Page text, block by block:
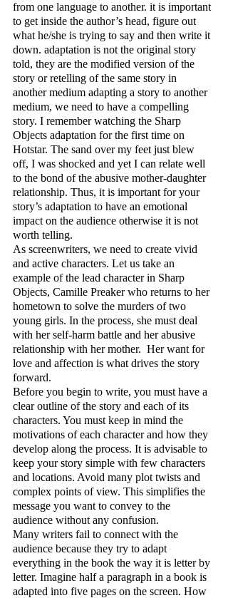
from one language to another. it is important
to get inside the author’s head, figure out
what he/she is trying to say and then write it
down. adaptation is not the original story
told, they are the modified version of the
story or retelling of the same story in
another medium adapting a story to another
medium, we need to have a compelling
story. I remember watching the Sharp
Objects adaptation for the first time on
Hotstar. The sand over my feet just blew
off, I was shocked and yet I can relate well
to the bond of the abusive mother-daughter
relationship. Thus, it is important for your
story’s adaptation to have an emotional
impact on the audience otherwise it is not
worth telling.
As screenwriters, we need to create vivid
and active characters. Let us take an
example of the lead character in Sharp
Objects, Camille Preaker who returns to her
hometown to solve the murders of two
young girls. In the process, she must deal
with her self-harm battle and her abusive
relationship with her mother.  Her want for
love and affection is what drives the story
forward.
Before you begin to write, you must have a
clear outline of the story and each of its
characters. You must keep in mind the
motivations of each character and how they
develop along the process. It is advisable to
keep your story simple with few characters
and locations. Avoid many plot twists and
complex points of view. This simplifies the
message you want to convey to the
audience without any confusion.
Many writers fail to connect with the
audience because they try to adapt
everything in the book the way it is letter by
letter. Imagine half a paragraph in a book is
adapted into five pages on the screen. How